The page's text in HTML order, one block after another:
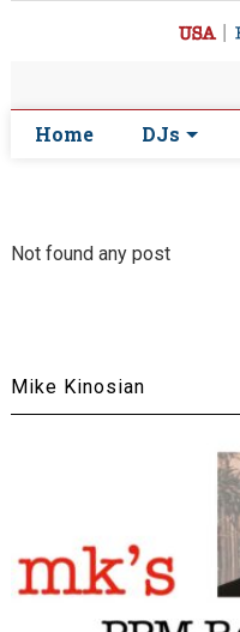
Home DJs
Not found any post
Mike Kinosian